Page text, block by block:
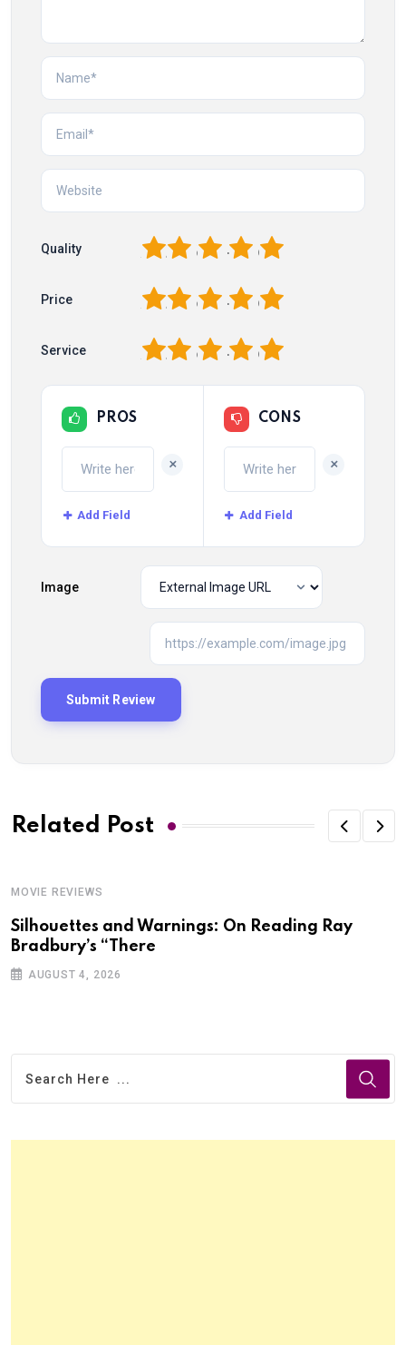
Quality 5
4
3
2
Price 5
4
3
2
Service 5
4
3
2
PROS
+
Add Field
CONS
+
Add Field
Image
Related Post
MOVIE REVIEWS
Silhouettes and Warnings: On Reading Ray
Bradbury’s “There
AUGUST 4, 2026